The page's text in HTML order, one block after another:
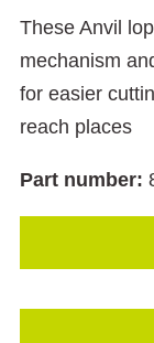
These Anvil
mechanism
for easier
reach places
Part number: